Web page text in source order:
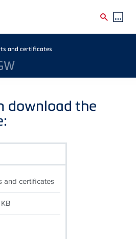
and certificates
download the
and certificates